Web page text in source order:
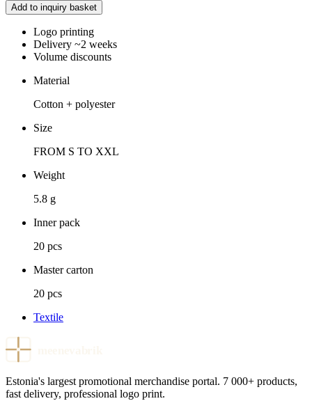
Add to inquiry basket
Logo printing
Delivery ~2 weeks
Volume discounts
Material
Cotton + polyester
Size
FROM S TO XXL
Weight
5.8 g
Inner pack
20 pcs
Master carton
20 pcs
Textile
Estonia's largest promotional merchandise portal. 7 000+ products,
fast delivery, professional logo print.